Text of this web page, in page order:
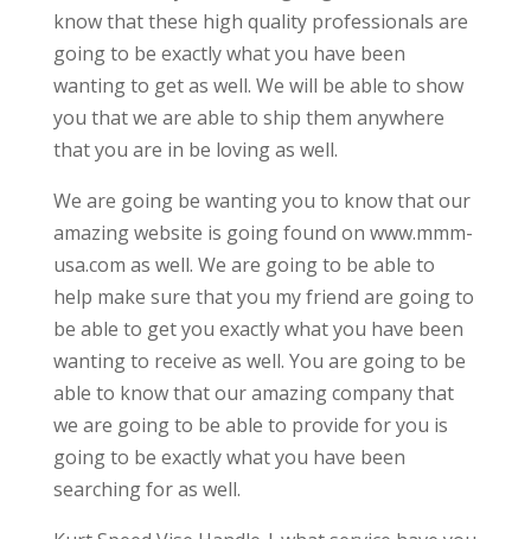
know that these high quality professionals are
going to be exactly what you have been
wanting to get as well. We will be able to show
you that we are able to ship them anywhere
that you are in be loving as well.
We are going be wanting you to know that our
amazing website is going found on www.mmm-
usa.com as well. We are going to be able to
help make sure that you my friend are going to
be able to get you exactly what you have been
wanting to receive as well. You are going to be
able to know that our amazing company that
we are going to be able to provide for you is
going to be exactly what you have been
searching for as well.